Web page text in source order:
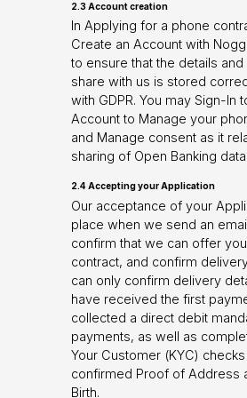
2.3 Account creation
In Applying for a phone
Create an Account with
to ensure that the details and
share with us is stored
with GDPR. You may Sign-In
Account to Manage your
and Manage consent as it
sharing of Open Banking data.
2.4 Accepting your Application
Our acceptance of your
place when we send an
confirm that we can offer
contract, and confirm
can only confirm delivery
have received the first
collected a direct debit
payments, as well as
Your Customer (KYC)
confirmed Proof of Address
Birth.